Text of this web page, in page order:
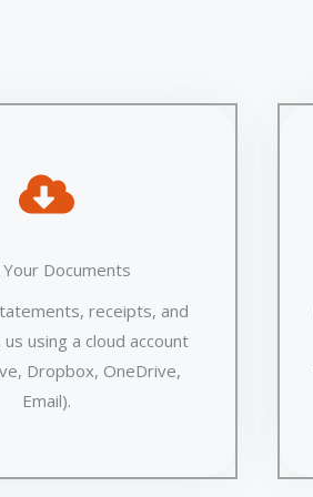
Your Documents
receipts, and
using a cloud account
Dropbox, OneDrive,
Email).